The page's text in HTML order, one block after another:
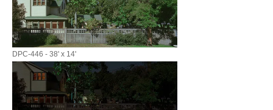
DPC-446 - 38' x 14'